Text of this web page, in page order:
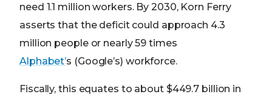
need 1.1 million workers. By 2030, Korn Ferry
asserts that the deficit could approach 4.3
million people or nearly 59 times
Alphabet’s (Google’s) workforce.
Fiscally, this equates to about $449.7 billion in